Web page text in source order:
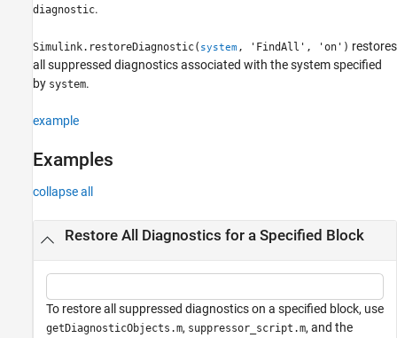
diagnostic.
Simulink.restoreDiagnostic( system , 'FindAll', 'on') restores
all suppressed diagnostics associated with the system specified
by system.
example
Examples
collapse all
Restore All Diagnostics for a Specified Block
To restore all suppressed diagnostics on a specified block, use
getDiagnosticObjects.m, suppressor_script.m, and the